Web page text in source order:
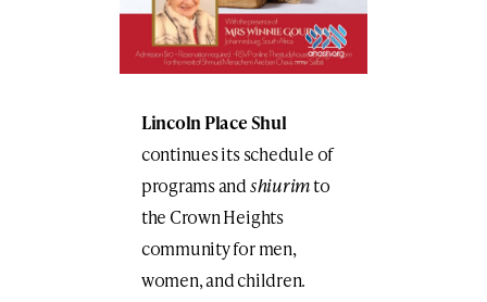
Lincoln Place Shul
continues its schedule of
programs andshiurimto
the Crown Heights
community for men,
women, and children.